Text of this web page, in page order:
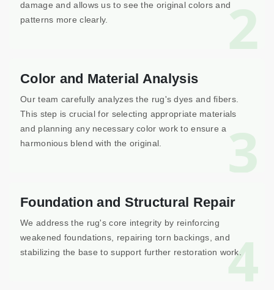
2
damage and allows us to see the original colors and
patterns more clearly.
3
Color and Material Analysis
Our team carefully analyzes the rug's dyes and fibers.
This step is crucial for selecting appropriate materials
and planning any necessary color work to ensure a
harmonious blend with the original.
4
Foundation and Structural Repair
We address the rug's core integrity by reinforcing
weakened foundations, repairing torn backings, and
stabilizing the base to support further restoration work.